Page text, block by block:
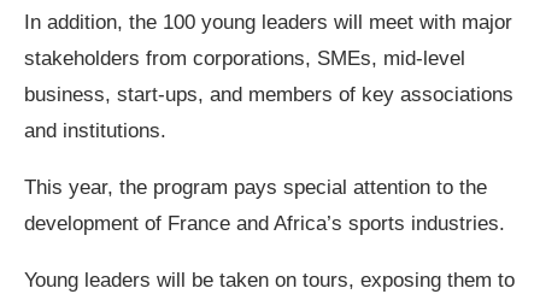
In addition, the 100 young leaders will meet with major
stakeholders from corporations, SMEs, mid-level
business, start-ups, and members of key associations
and institutions.
This year, the program pays special attention to the
development of France and Africa’s sports industries.
​Young leaders will be taken on tours, exposing them to